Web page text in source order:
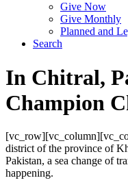
Give Now
Give Monthly
Planned and
Search
In Chitral,
Champion
district of the province of
Pakistan, a sea change of
happening.